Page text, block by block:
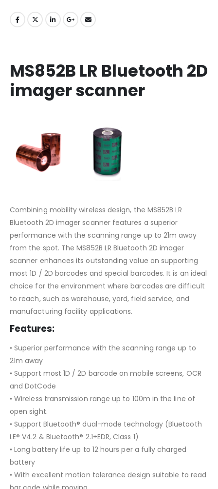
MS852B LR Bluetooth 2D
imager scanner
Combining mobility wireless design, the MS852B LR
Bluetooth 2D imager scanner features a superior
performance with the scanning range up to 21m away
from the spot. The MS852B LR Bluetooth 2D imager
scanner enhances its outstanding value on supporting
most 1D / 2D barcodes and special barcodes. It is an ideal
choice for the environment where barcodes are difficult
to reach, such as warehouse, yard, field service, and
manufacturing facility applications.
Features:
• Superior performance with the scanning range up to
21m away
• Support most 1D / 2D barcode on mobile screens, OCR
and DotCode
• Wireless transmission range up to 100m in the line of
open sight.
• Support Bluetooth® dual-mode technology (Bluetooth
LE® V4.2 & Bluetooth® 2.1+EDR, Class 1)
• Long battery life up to 12 hours per a fully charged
battery
• With excellent motion tolerance design suitable to read